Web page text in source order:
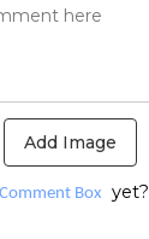
Add Image
Box yet?